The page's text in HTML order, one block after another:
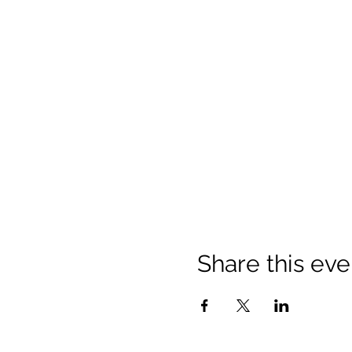
Share this